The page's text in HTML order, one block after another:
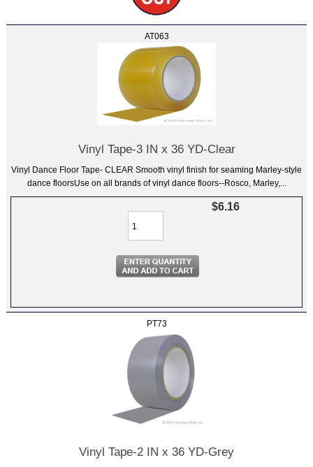
AT063
Vinyl Tape-3 IN x 36 YD-Clear
Vinyl Dance Floor Tape- CLEAR Smooth vinyl finish for seaming Marley-style
dance floorsUse on all brands of vinyl dance floors--Rosco, Marley,...
$6.16
PT73
Vinyl Tape-2 IN x 36 YD-Grey